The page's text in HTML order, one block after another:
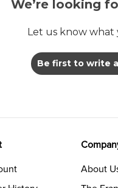
We’re looking
Let us know
Be first to write
About